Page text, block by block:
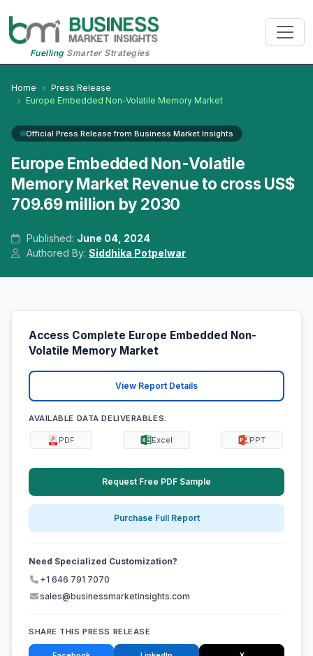
FuellingSmarter Strategies
Home
Press Release
Europe Embedded Non-Volatile Memory Market
Official Press Release from Business Market Insights
Europe Embedded Non-Volatile
Memory Market Revenue to cross US$
709.69 million by 2030
Published: June 04, 2024
Authored By:Siddhika Potpelwar
Access Complete Europe Embedded Non-
Volatile Memory Market
View Report Details
AVAILABLE DATA DELIVERABLES:
PDF Excel PPT
Request Free PDF Sample
Purchase Full Report
Need Specialized Customization?
+1 646 791 7070
sales@businessmarketinsights.com
SHARE THIS PRESS RELEASE